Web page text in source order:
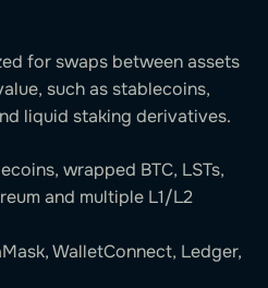
for swaps between assets
such as stablecoins,
liquid staking derivatives.
wrapped BTC, LSTs,
and multiple L1/L2
WalletConnect, Ledger,